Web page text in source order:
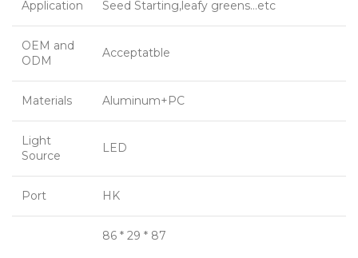
Application Seed Starting,leafy greens…etc
OEM and
ODM
Acceptatble
Materials Aluminum+PC
Light
Source
LED
Port HK
86 * 29 * 87